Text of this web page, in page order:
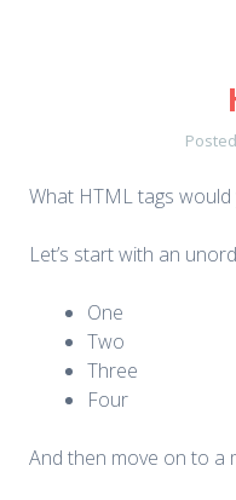
What HTML tags would
Let’s start with an
One
Two
Three
Four
And then move on to a